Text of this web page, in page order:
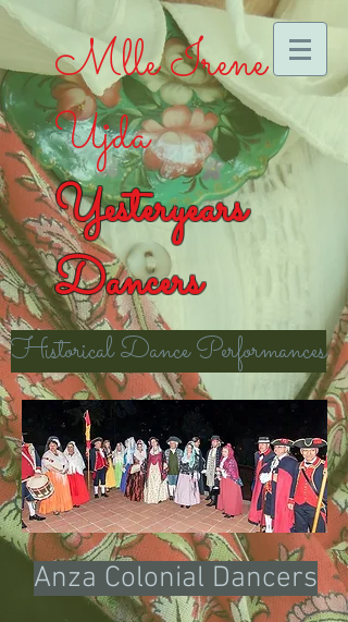
Mlle Irene
Ujda
Yesteryears
Dancers
Historical Dance Performances
Anza Colonial Dancers